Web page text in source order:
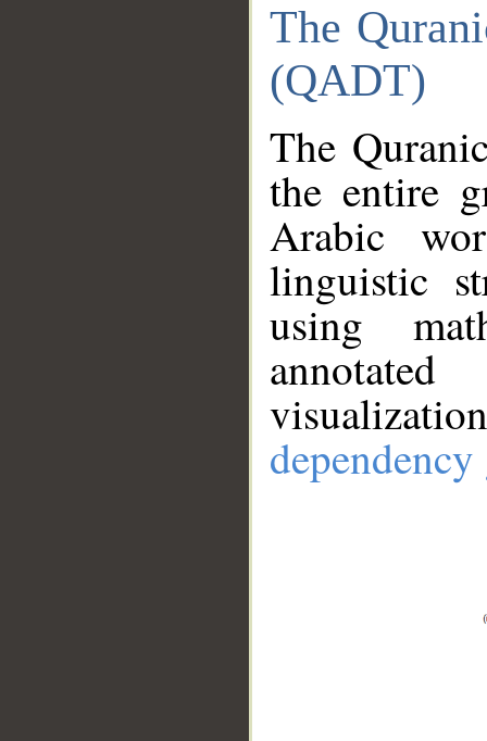
The
(QADT)
The
the entire
Arabic
linguistic
using